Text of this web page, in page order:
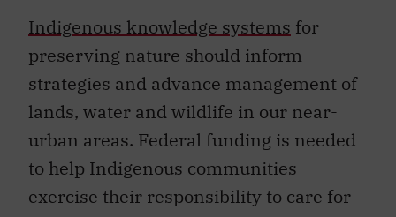
Indigenous knowledge systems for
preserving nature should inform
strategies and advance management of
lands, water and wildlife in our near-
urban areas. Federal funding is needed
to help Indigenous communities
exercise their responsibility to care for